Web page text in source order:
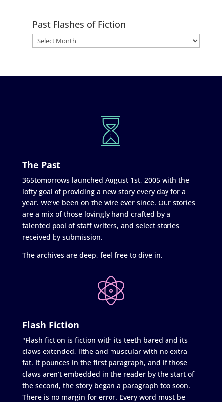
Past Flashes of Fiction
The Past
365tomorrows launched August 1st, 2005 with the
lofty goal of providing a new story every day for a
year. We’ve been on the wire ever since. Our stories
are a mix of those lovingly hand crafted by a
talented pool of staff writers, and select stories
received by submission.
The archives are deep, feel free to dive in.
Flash Fiction
"Flash fiction is fiction with its teeth bared and its
claws extended, lithe and muscular with no extra
fat. It pounces in the first paragraph, and if those
claws aren’t embedded in the reader by the start of
the second, the story began a paragraph too soon.
There is no margin for error. Every word must be